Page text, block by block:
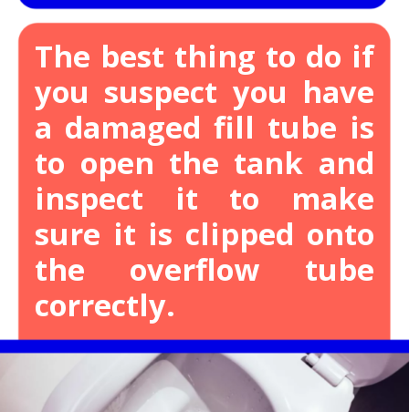
The best thing to do if
you suspect you have
a damaged fill tube is
to open the tank and
inspect it to make
sure it is clipped onto
the overflow tube
correctly.